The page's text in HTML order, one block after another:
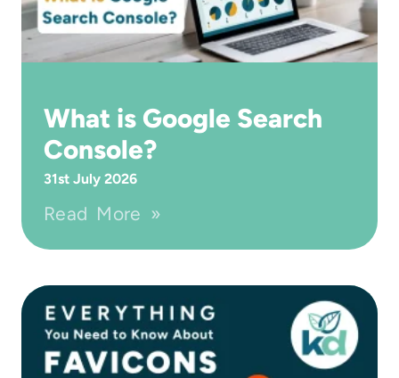
What is Google Search
Console?
31st July 2026
Read More »